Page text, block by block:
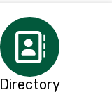
Directory